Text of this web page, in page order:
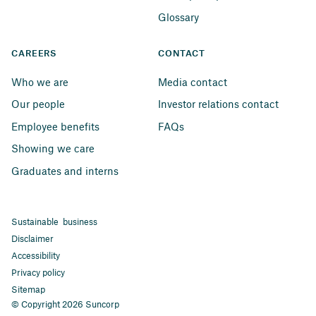
Glossary
CAREERS
Who we are
Our people
Employee benefits
Showing we care
Graduates and interns
CONTACT
Media contact
Investor relations contact
FAQs
Sustainable business
Disclaimer
Accessibility
Privacy policy
Sitemap
© Copyright 2026 Suncorp